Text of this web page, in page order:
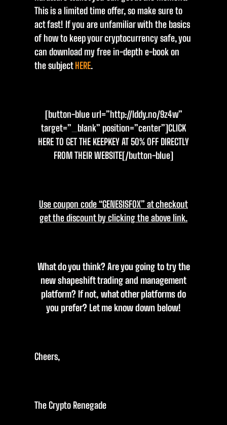
This is a limited time offer, so make sure to
act fast! If you are unfamiliar with the basics
of how to keep your cryptocurrency safe, you
can download my free in-depth e-book on
the subjectHERE.
[button-blue url=”http://lddy.no/9z4w”
target=”_blank” position=”center”]CLICK
HERE TO GET THE KEEPKEY AT 50% OFF DIRECTLY
FROM THEIR WEBSITE[/button-blue]
Use coupon code “GENESISFOX” at checkout
get the discount by clicking the above link.
What do you think? Are you going to try the
new shapeshift trading and management
platform? If not, what other platforms do
you prefer? Let me know down below!
Cheers,
The Crypto Renegade